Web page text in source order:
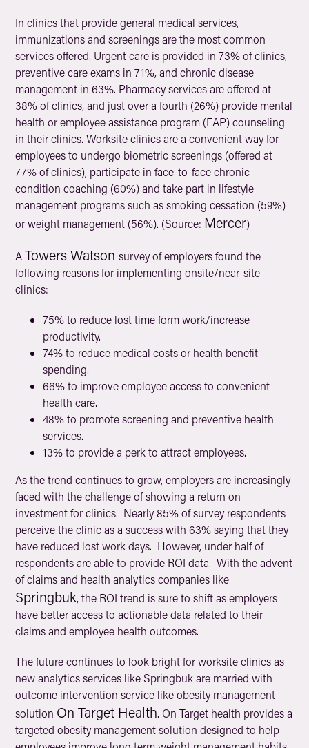
In clinics that provide general medical services,
immunizations and screenings are the most common
services offered. Urgent care is provided in 73% of clinics,
preventive care exams in 71%, and chronic disease
management in 63%. Pharmacy services are offered at
38% of clinics, and just over a fourth (26%) provide mental
health or employee assistance program (EAP) counseling
in their clinics. Worksite clinics are a convenient way for
employees to undergo biometric screenings (offered at
77% of clinics), participate in face-to-face chronic
condition coaching (60%) and take part in lifestyle
management programs such as smoking cessation (59%)
or weight management (56%). (Source: Mercer)
ATowers Watsonsurvey of employers found the
following reasons for implementing onsite/near-site
clinics:
75% to reduce lost time form work/increase
productivity.
74% to reduce medical costs or health benefit
spending.
66% to improve employee access to convenient
health care.
48% to promote screening and preventive health
services.
13% to provide a perk to attract employees.
As the trend continues to grow, employers are increasingly
faced with the challenge of showing a return on
investment for clinics. Nearly 85% of survey respondents
perceive the clinic as a success with 63% saying that they
have reduced lost work days. However, under half of
respondents are able to provide ROI data. With the advent
of claims and health analytics companies like
Springbuk, the ROI trend is sure to shift as employers
have better access to actionable data related to their
claims and employee health outcomes.
The future continues to look bright for worksite clinics as
new analytics services like Springbuk are married with
outcome intervention service like obesity management
solution On Target Health. On Target health provides a
targeted obesity management solution designed to help